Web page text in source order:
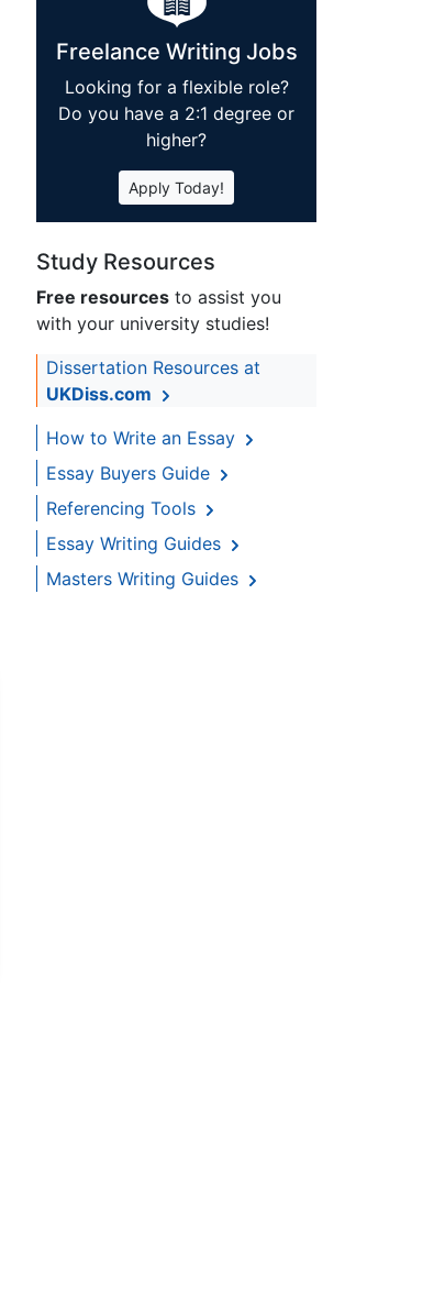
Freelance Writing Jobs
Looking for a flexible role?
Do you have a 2:1 degree or
higher?
Apply Today!
Study Resources
Free resources to assist you
with your university studies!
Dissertation Resources at
UKDiss.com
How to Write an Essay
Essay Buyers Guide
Referencing Tools
Essay Writing Guides
Masters Writing Guides